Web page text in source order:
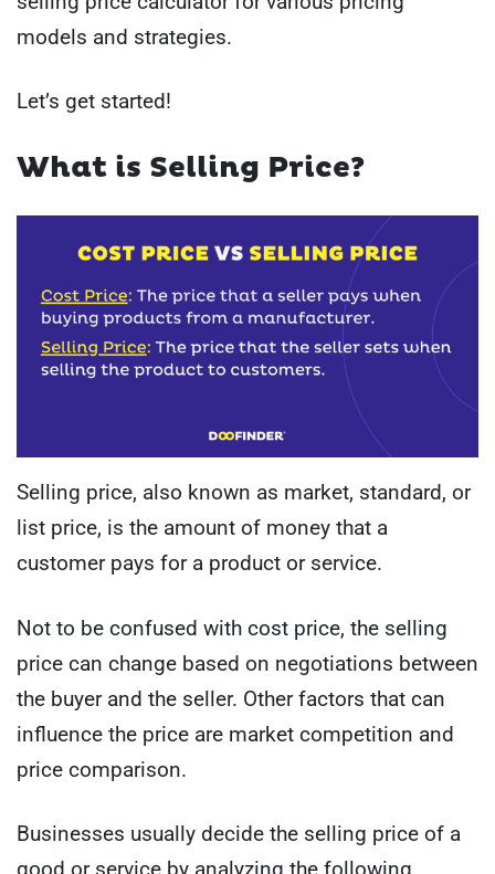
models and strategies.
Let’s get started!
What is Selling Price?
Selling price, also known as market, standard, or
list price, is the amount of money that a
customer pays for a product or service.
Not to be confused with cost price, the selling
price can change based on negotiations between
the buyer and the seller. Other factors that can
influence the price are market competition and
price comparison.
Businesses usually decide the selling price of a